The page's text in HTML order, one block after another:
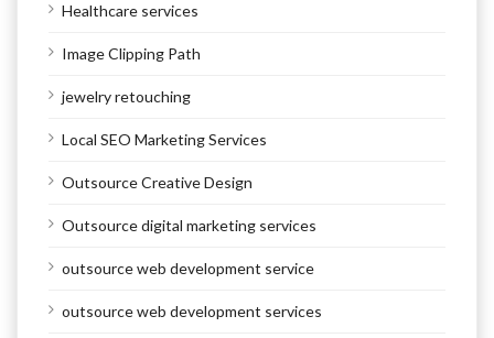
Healthcare services
Image Clipping Path
jewelry retouching
Local SEO Marketing Services
Outsource Creative Design
Outsource digital marketing services
outsource web development service
outsource web development services